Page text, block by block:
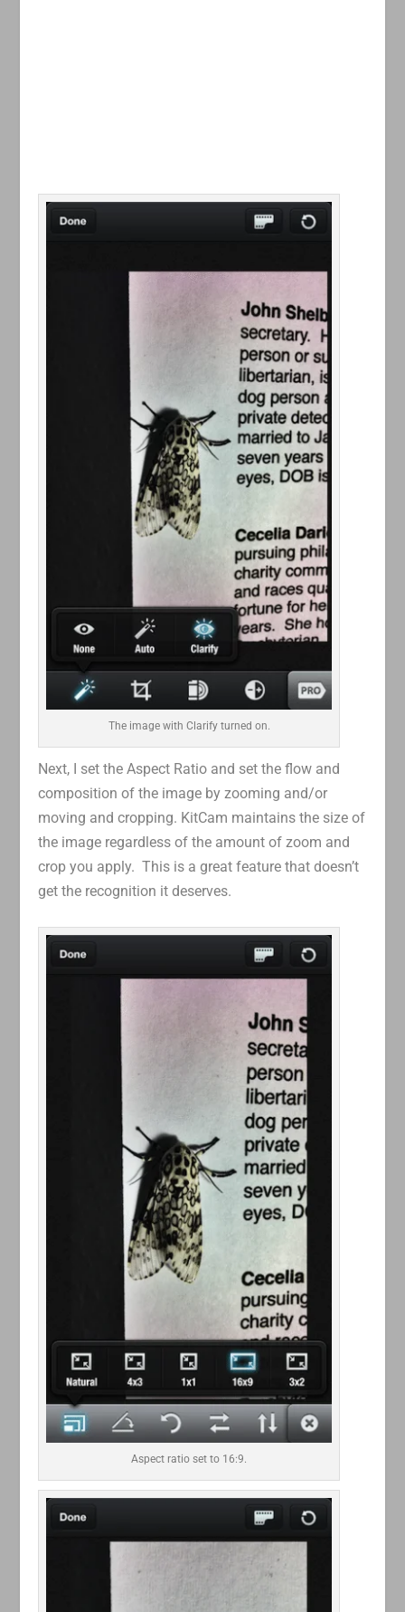
The image with Clarify turned on.
Next, I set the Aspect Ratio and set the flow and
composition of the image by zooming and/or
moving and cropping. KitCam maintains the size of
the image regardless of the amount of zoom and
crop you apply. This is a great feature that doesn’t
get the recognition it deserves.
Aspect ratio set to 16:9.